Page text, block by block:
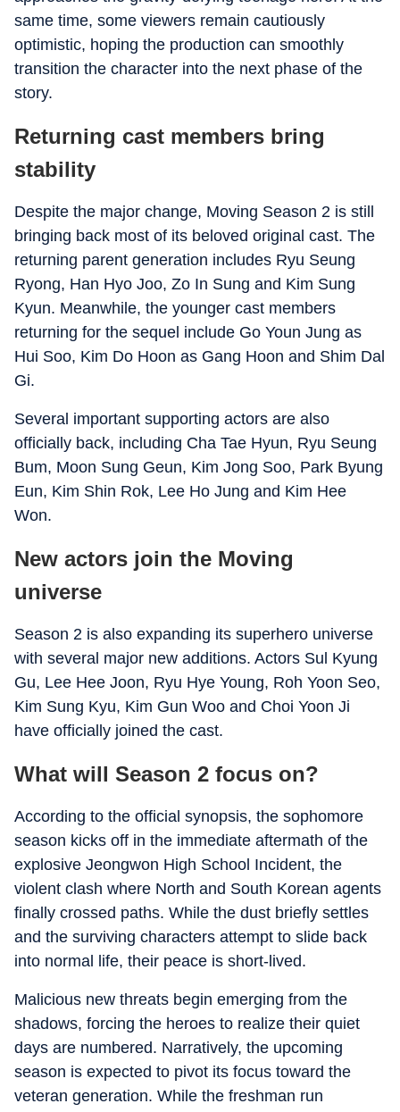
same time, some viewers remain cautiously
optimistic, hoping the production can smoothly
transition the character into the next phase of the
story.
Returning cast members bring
stability
Despite the major change, Moving Season 2 is still
bringing back most of its beloved original cast. The
returning parent generation includes Ryu Seung
Ryong, Han Hyo Joo, Zo In Sung and Kim Sung
Kyun. Meanwhile, the younger cast members
returning for the sequel include Go Youn Jung as
Hui Soo, Kim Do Hoon as Gang Hoon and Shim Dal
Gi.
Several important supporting actors are also
officially back, including Cha Tae Hyun, Ryu Seung
Bum, Moon Sung Geun, Kim Jong Soo, Park Byung
Eun, Kim Shin Rok, Lee Ho Jung and Kim Hee
Won.
New actors join the Moving
universe
Season 2 is also expanding its superhero universe
with several major new additions. Actors Sul Kyung
Gu, Lee Hee Joon, Ryu Hye Young, Roh Yoon Seo,
Kim Sung Kyu, Kim Gun Woo and Choi Yoon Ji
have officially joined the cast.
What will Season 2 focus on?
According to the official synopsis, the sophomore
season kicks off in the immediate aftermath of the
explosive Jeongwon High School Incident, the
violent clash where North and South Korean agents
finally crossed paths. While the dust briefly settles
and the surviving characters attempt to slide back
into normal life, their peace is short-lived.
Malicious new threats begin emerging from the
shadows, forcing the heroes to realize their quiet
days are numbered. Narratively, the upcoming
season is expected to pivot its focus toward the
veteran generation. While the freshman run